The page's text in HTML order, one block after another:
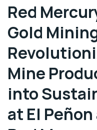
Red
Gold
Mine
into
at El